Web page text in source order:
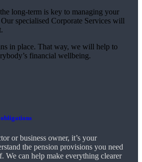
long-term is key to managing your
specialised Corporate Services will
in place. That way, we will help to
financial wellbeing.
or business owner, it’s your
the pension provisions you need
We can help make everything clearer